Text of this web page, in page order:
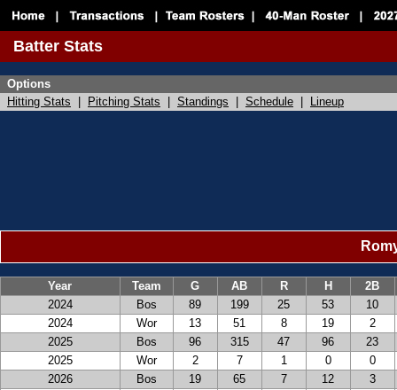
Batter Stats
Options
Hitting Stats
Pitching Stats Standings Schedule Lineup
Year Team G AB R H
2B
2024
Bos 89 199 25 53
10
2024
Wor 13 51 8 19
2
2025
Bos 96 315 47 96
23
2025
Wor 2 7 1 0
0
2026
Bos 19 65 7 12
3